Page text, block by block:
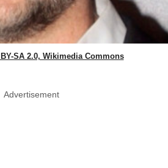
SA 2.0, Wikimedia Commons
Advertisement